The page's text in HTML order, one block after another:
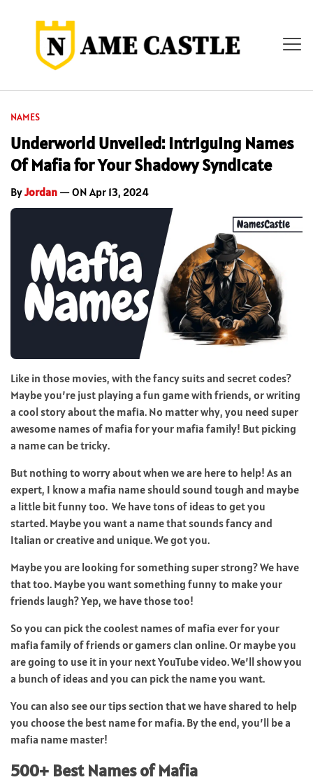
NAMES
Underworld Unveiled: Intriguing Names
Of Mafia for Your Shadowy Syndicate
ByJordan — ON Apr 13, 2024
Like in those movies, with the fancy suits and secret codes?
Maybe you’re just playing a fun game with friends, or writing
a cool story about the mafia. No matter why, you need super
awesome names of mafia for your mafia family! But picking
a name can be tricky.
But nothing to worry about when we are here to help! As an
expert, I know a mafia name should sound tough and maybe
a little bit funny too. We have tons of ideas to get you
started. Maybe you want a name that sounds fancy and
Italian or creative and unique. We got you.
Maybe you are looking for something super strong? We have
that too. Maybe you want something funny to make your
friends laugh? Yep, we have those too!
So you can pick the coolest names of mafia ever for your
mafia family of friends or gamers clan online. Or maybe you
are going to use it in your next YouTube video. We’ll show you
a bunch of ideas and you can pick the name you want.
You can also see our tips section that we have shared to help
you choose the best name for mafia. By the end, you’ll be a
mafia name master!
500+ Best Names of Mafia